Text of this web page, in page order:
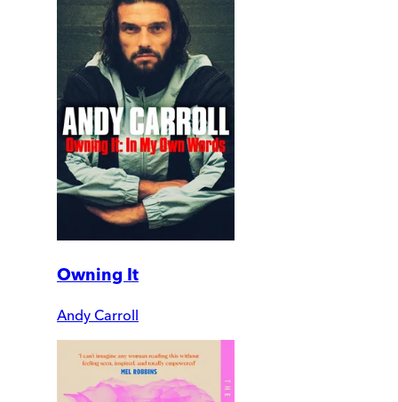
Owning It
Andy Carroll